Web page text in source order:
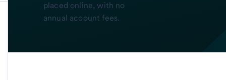
placed online, with no
annual account fees.